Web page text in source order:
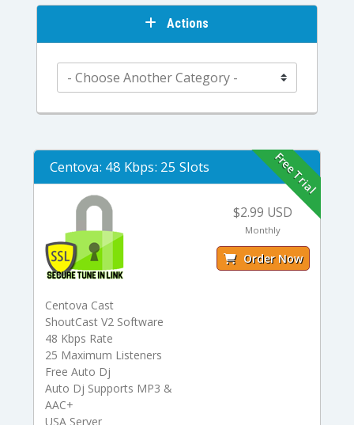
Actions
Centova: 48 Kbps: 25 Slots Free Trial
Centova Cast
ShoutCast V2 Software
48 Kbps Rate
25 Maximum Listeners
Free Auto Dj
Auto Dj Supports MP3 &
AAC+
USA Server
$2.99 USD
Monthly
Order Now